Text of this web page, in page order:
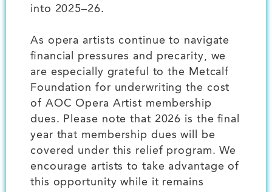
into 2025–26.
As opera artists continue to navigate
financial pressures and precarity, we
are especially grateful to the Metcalf
Foundation for underwriting the cost
of AOC Opera Artist membership
dues. Please note that 2026 is the final
year that membership dues will be
covered under this relief program. We
encourage artists to take advantage of
this opportunity while it remains